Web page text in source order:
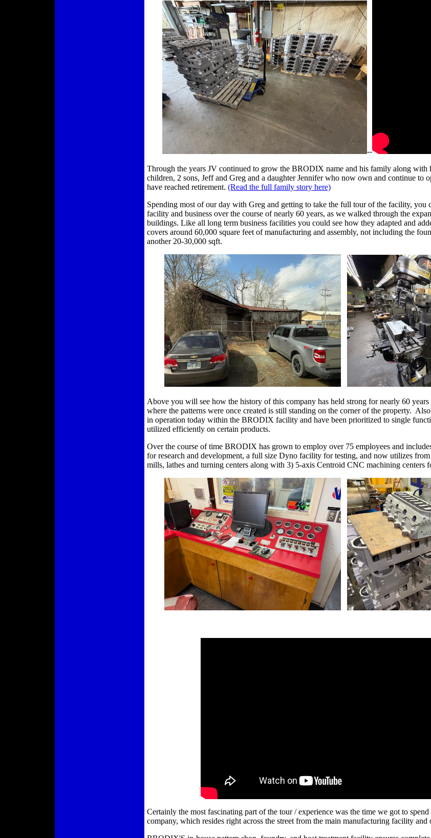
--
Through the years JV continued to grow the BRODIX name and his family along
children, 2 sons, Jeff and Greg and a daughter Jennifer who now own and continue to
have reached retirement. (Read the full family story here)
Spending most of our day with Greg and getting to take the full tour of the facility, you
facility and business over the course of nearly 60 years, as we walked through the
buildings. Like all long term business facilities you could see how they adapted and
covers around 60,000 square feet of manufacturing and assembly, not including the
another 20-30,000 sqft.
Above you will see how the history of this company has held strong for nearly 60
where the patterns were once created is still standing on the corner of the property.
in operation today within the BRODIX facility and have been prioritized to single
utilized efficiently on certain products.
Over the course of time BRODIX has grown to employ over 75 employees and
for research and development, a full size Dyno facility for testing, and now utilizes
mills, lathes and turning centers along with 3) 5-axis Centroid CNC machining centers
Certainly the most fascinating part of the tour / experience was the time we got to
company, which resides right across the street from the main manufacturing facility and